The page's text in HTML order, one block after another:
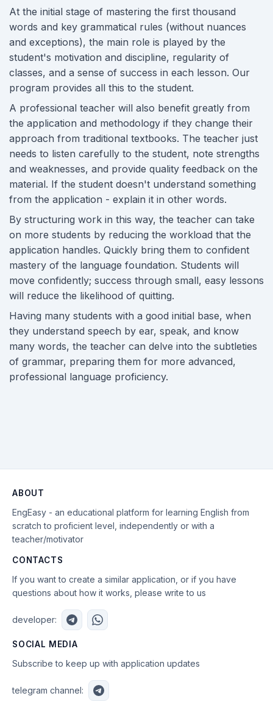
At the initial stage of mastering the first thousand
words and key grammatical rules (without nuances
and exceptions), the main role is played by the
student's motivation and discipline, regularity of
classes, and a sense of success in each lesson. Our
program provides all this to the student.
A professional teacher will also benefit greatly from
the application and methodology if they change their
approach from traditional textbooks. The teacher just
needs to listen carefully to the student, note strengths
and weaknesses, and provide quality feedback on the
material. If the student doesn't understand something
from the application - explain it in other words.
By structuring work in this way, the teacher can take
on more students by reducing the workload that the
application handles. Quickly bring them to confident
mastery of the language foundation. Students will
move confidently; success through small, easy lessons
will reduce the likelihood of quitting.
Having many students with a good initial base, when
they understand speech by ear, speak, and know
many words, the teacher can delve into the subtleties
of grammar, preparing them for more advanced,
professional language proficiency.
ABOUT
EngEasy - an educational platform for learning English from
scratch to proficient level, independently or with a
teacher/motivator
CONTACTS
If you want to create a similar application, or if you have
questions about how it works, please write to us
developer:
SOCIAL MEDIA
Subscribe to keep up with application updates
telegram channel: